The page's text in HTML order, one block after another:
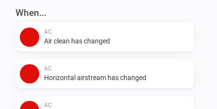
When...
AC
Air clean has changed
AC
Horizontal airstream has changed
AC